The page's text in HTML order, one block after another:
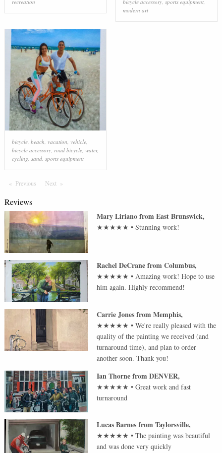
recreation
bicycle accessory, sports equipment,
modern art
bicycle, beach, vacation, vehicle,
bicycle accessory, road bicycle, water,
cycling, sand, sports equipment
Previous PageNext Page
Reviews
Mary LirianofromEast Brunswick,
★★★★★ •Stunning work!
Rachel DeCranefromColumbus,
★★★★★ •Amazing work! Hope to use
him again. Highly recommend!
Carrie JonesfromMemphis,
★★★★★ •We're really pleased with the
quality of the painting we received (and
turnaround time), and plan to order
another soon. Thank you!
Ian ThornefromDENVER,
★★★★★ •Great work and fast
turnaround
Lucas BarnesfromTaylorsville,
★★★★★ •The painting was beautiful
and was done very quickly